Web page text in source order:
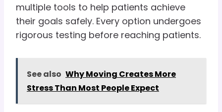
multiple tools to help patients achieve
their goals safely. Every option undergoes
rigorous testing before reaching patients.
See also Why Moving Creates More
Stress Than Most People Expect